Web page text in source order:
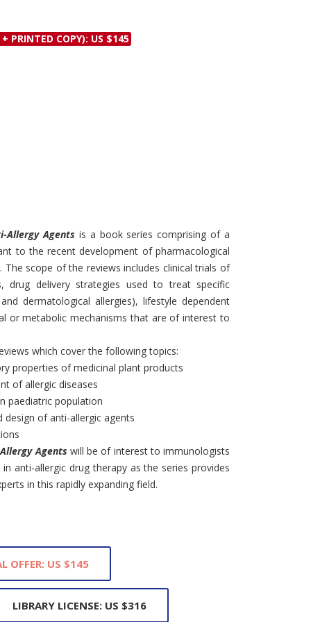
Permissions
Submit Proposals and
Manuscripts
+ PRINTED COPY): US $145
Allergy Agents is a book series comprising of a
to the recent development of pharmacological
scope of the reviews includes clinical trials of
drug delivery strategies used to treat specific
dermatological allergies), lifestyle dependent
or metabolic mechanisms that are of interest to
which cover the following topics:
properties of medicinal plant products
of allergic diseases
paediatric population
design of anti-allergic agents
Agents will be of interest to immunologists
anti-allergic drug therapy as the series provides
in this rapidly expanding field.
OFFER: US $145
LIBRARY LICENSE: US $316